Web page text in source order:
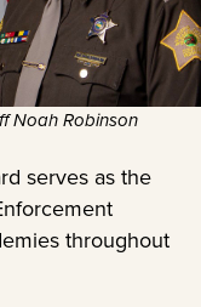
Noah Robinson
serves as the
throughout